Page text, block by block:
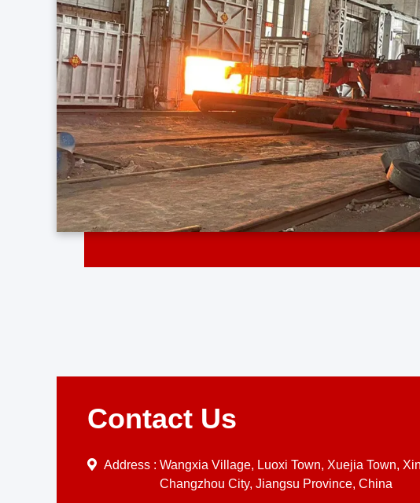
Contact Us
Address : Wangxia Village, Luoxi Town, Xuejia Town,
Changzhou City, Jiangsu Province, China